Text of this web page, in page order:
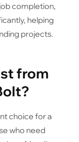
completion,
helping
projects.
from
choice for a
who need